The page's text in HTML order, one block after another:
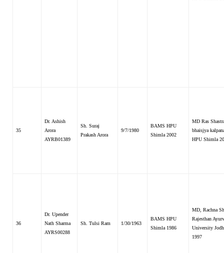
35
Dr. Ashish
Arora
AYRB01389
Sh. Suraj
Prakash Arora
9/7/1980
BAMS HPU
Shimla 2002
MD Ras
bhaisjya
HPU Shimla
36
Dr. Upender
Nath Sharma
AYRS00288
Sh. Tulsi Ram 1/30/1963
BAMS HPU
Shimla 1986
MD, Rachna
Rajesthan
University
1997